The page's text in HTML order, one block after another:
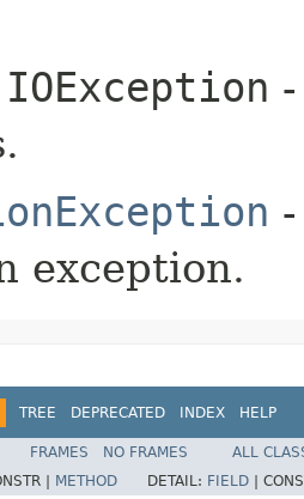
exception.
TREE DEPRECATED INDEX HELP
FRAMES NO FRAMES
ALL
| METHOD DETAIL: FIELD